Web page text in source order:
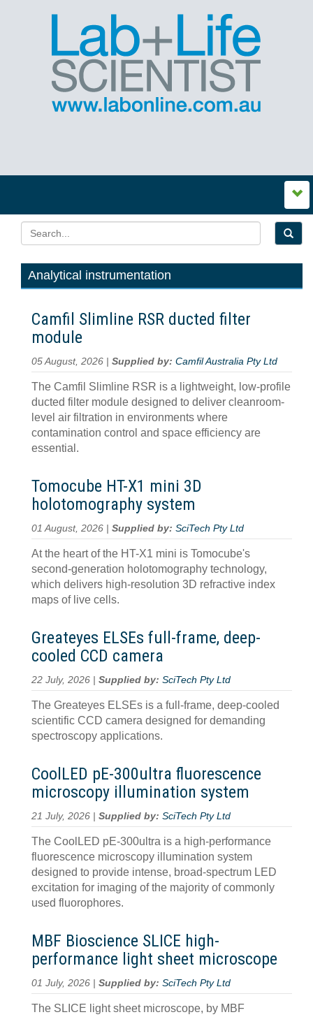
Analytical instrumentation
Camfil Slimline RSR ducted filter
module
05 August, 2026 | Supplied by: Camfil Australia Pty Ltd
The Camfil Slimline RSR is a lightweight, low-profile
ducted filter module designed to deliver cleanroom-
level air filtration in environments where
contamination control and space efficiency are
essential.
Tomocube HT-X1 mini 3D
holotomography system
01 August, 2026 | Supplied by: SciTech Pty Ltd
At the heart of the HT-X1 mini is Tomocube's
second-generation holotomography technology,
which delivers high-resolution 3D refractive index
maps of live cells.
Greateyes ELSEs full-frame, deep-
cooled CCD camera
22 July, 2026 | Supplied by: SciTech Pty Ltd
The Greateyes ELSEs is a full-frame, deep-cooled
scientific CCD camera designed for demanding
spectroscopy applications.
CoolLED pE-300ultra fluorescence
microscopy illumination system
21 July, 2026 | Supplied by: SciTech Pty Ltd
The CoolLED pE-300ultra is a high-performance
fluorescence microscopy illumination system
designed to provide intense, broad-spectrum LED
excitation for imaging of the majority of commonly
used fluorophores.
MBF Bioscience SLICE high-
performance light sheet microscope
01 July, 2026 | Supplied by: SciTech Pty Ltd
The SLICE light sheet microscope, by MBF